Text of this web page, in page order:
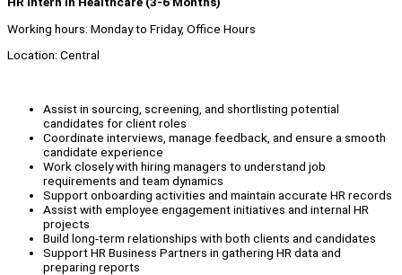
Working hours: Monday to Friday, Office Hours
Location: Central
Assist in sourcing, screening, and shortlisting potential
candidates for client roles
Coordinate interviews, manage feedback, and ensure a smooth
candidate experience
Work closely with hiring managers to understand job
requirements and team dynamics
Support onboarding activities and maintain accurate HR records
Assist with employee engagement initiatives and internal HR
projects
Build long-term relationships with both clients and candidates
Support HR Business Partners in gathering HR data and
preparing reports